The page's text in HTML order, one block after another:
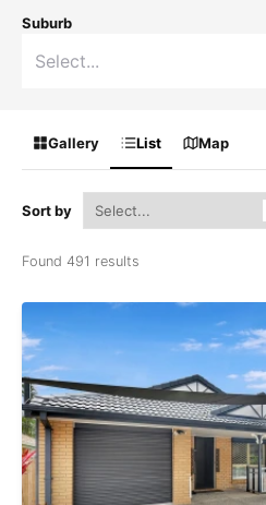
Suburb
Gallery List Map
Sort by
Found 491 results